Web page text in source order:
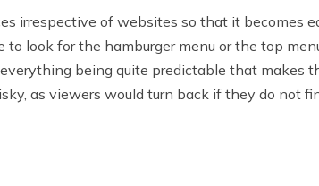
irrespective of websites so that it becomes
look for the hamburger menu or the top
being quite predictable that makes
as viewers would turn back if they do not